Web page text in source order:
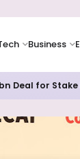
Business
Deal for Stake